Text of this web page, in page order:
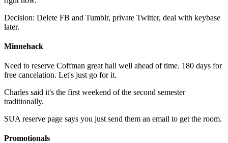
Decision: Delete FB and Tumblr, private Twitter, deal with keybase
later.
Minnehack
Need to reserve Coffman great hall well ahead of time. 180 days for
free cancelation. Let's just go for it.
Charles said it's the first weekend of the second semester
traditionally.
SUA reserve page says you just send them an email to get the room.
Promotionals